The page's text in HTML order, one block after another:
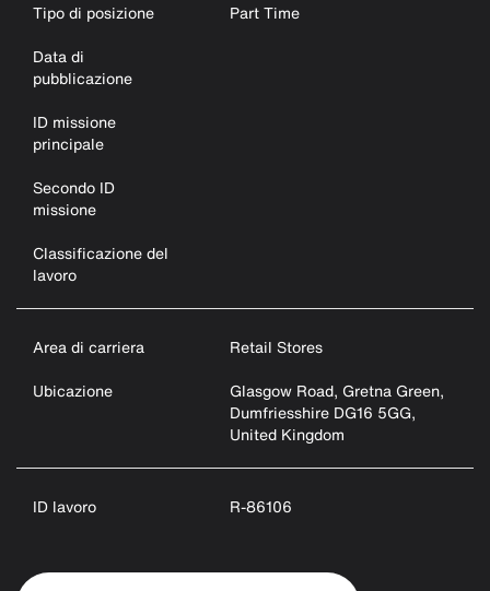
Tipo di posizione
Part Time
Data di
pubblicazione
ID missione
principale
Secondo ID
missione
Classificazione del
lavoro
Area di carriera
Retail Stores
Ubicazione
Glasgow Road, Gretna Green,
Dumfriesshire DG16 5GG,
United Kingdom
ID lavoro R-86106